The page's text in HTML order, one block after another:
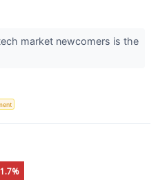
market newcomers is the